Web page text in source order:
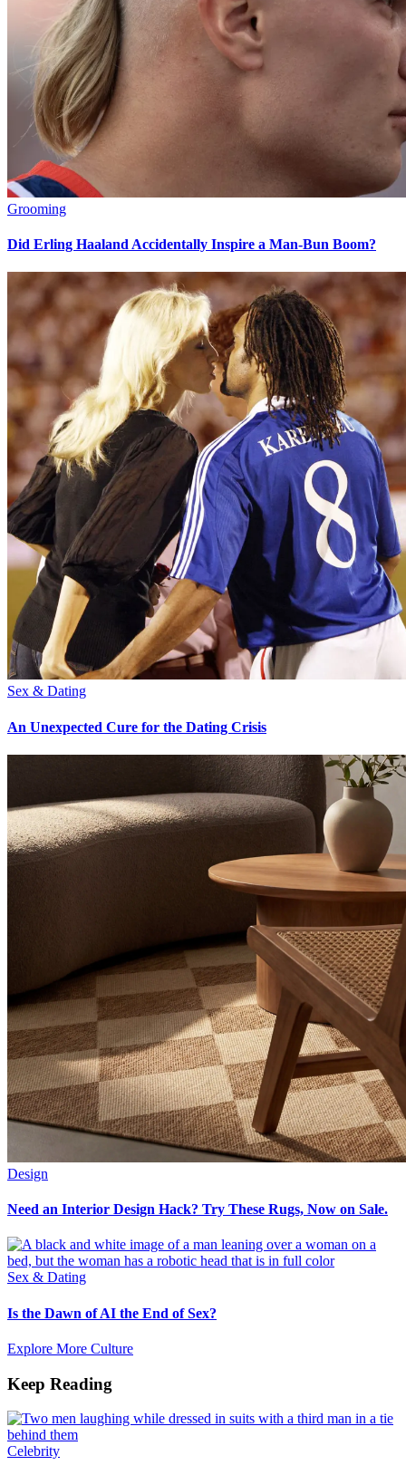
Grooming
Did Erling Haaland Accidentally Inspire a Man-Bun Boom?
Sex & Dating
An Unexpected Cure for the Dating Crisis
Design
Need an Interior Design Hack? Try These Rugs, Now on Sale.
Sex & Dating
Is the Dawn of AI the End of Sex?
Explore More Culture
Keep Reading
Celebrity